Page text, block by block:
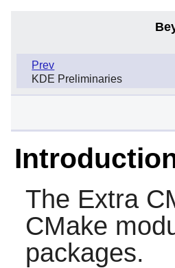
Prev
KDE Preliminaries
The Extra
CMake
packages.